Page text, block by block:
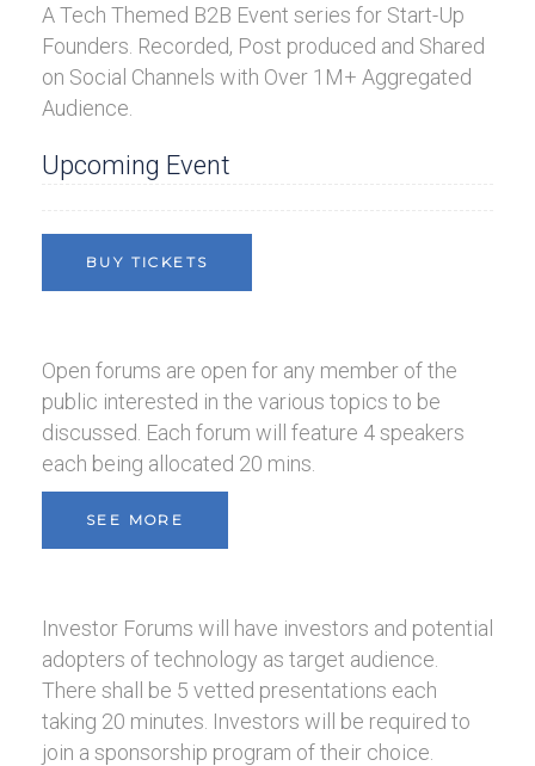
A Tech Themed B2B Event series for Start-Up
Founders. Recorded, Post produced and Shared
on Social Channels with Over 1M+ Aggregated
Audience.
Upcoming Event
BUY TICKETS
Open forums are open for any member of the
public interested in the various topics to be
discussed. Each forum will feature 4 speakers
each being allocated 20 mins.
SEE MORE
Investor Forums will have investors and potential
adopters of technology as target audience.
There shall be 5 vetted presentations each
taking 20 minutes. Investors will be required to
join a sponsorship program of their choice.